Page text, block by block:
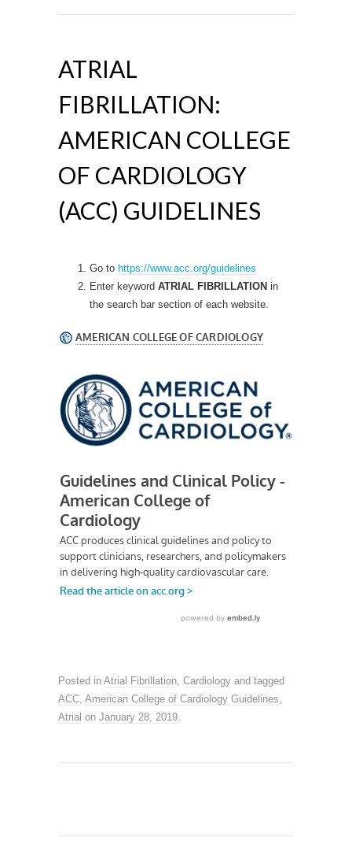
ATRIAL
FIBRILLATION:
AMERICAN COLLEGE
OF CARDIOLOGY
(ACC) GUIDELINES
Go to https://www.acc.org/guidelines
Enter keyword ATRIAL FIBRILLATION in
the search bar section of each website.
Posted in Atrial Fibrillation Cardiology and tagged
ACC American College of Cardiology Guidelines
Atrial on January 28, 2019